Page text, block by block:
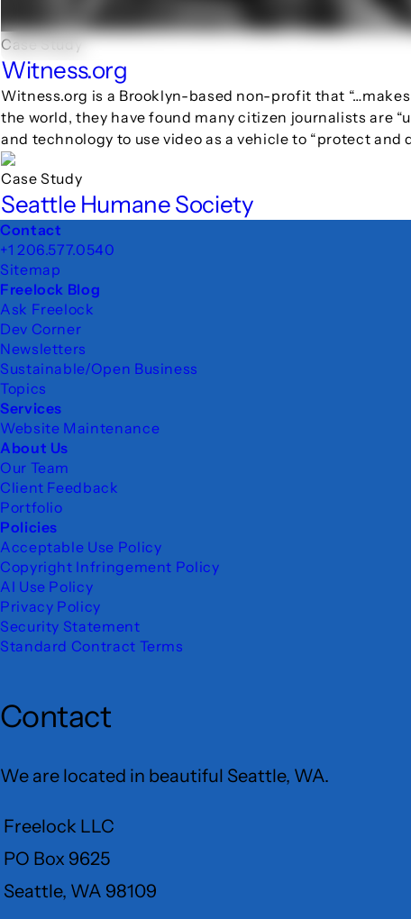
Case Study
Witness.org
Witness.org is a Brooklyn-based non-profit that
the world, they have found many citizen journalists are
and technology to use video as a vehicle to “protect
Case Study
Seattle Humane Society
Footer
Contact
+1 206.577.0540
Sitemap
Freelock Blog
Ask Freelock
Dev Corner
Newsletters
Sustainable/Open Business
Topics
Services
Website Maintenance
About Us
Our Team
Client Feedback
Portfolio
Policies
Acceptable Use Policy
Copyright Infringement Policy
AI Use Policy
Privacy Policy
Security Statement
Standard Contract Terms
Contact
We are located in beautiful Seattle, WA.
Freelock LLC
PO Box 9625
Seattle, WA 98109